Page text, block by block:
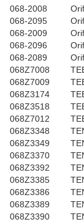
068-2008
068-2095
068-2009
068-2096
068-2089
068Z7008
068Z7009
068Z3174
068Z3518
068Z7012
068Z3348
068Z3349
068Z3370
068Z3392
068Z3385
068Z3386
068Z3389
068Z3390